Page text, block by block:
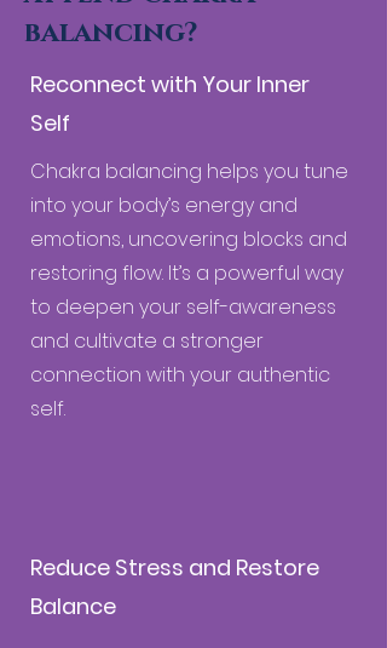
balancing?
Reconnect with Your Inner
Self
Chakra balancing helps you tune
into your body’s energy and
emotions, uncovering blocks and
restoring flow. It’s a powerful way
to deepen your self-awareness
and cultivate a stronger
connection with your authentic
self.
Reduce Stress and Restore
Balance